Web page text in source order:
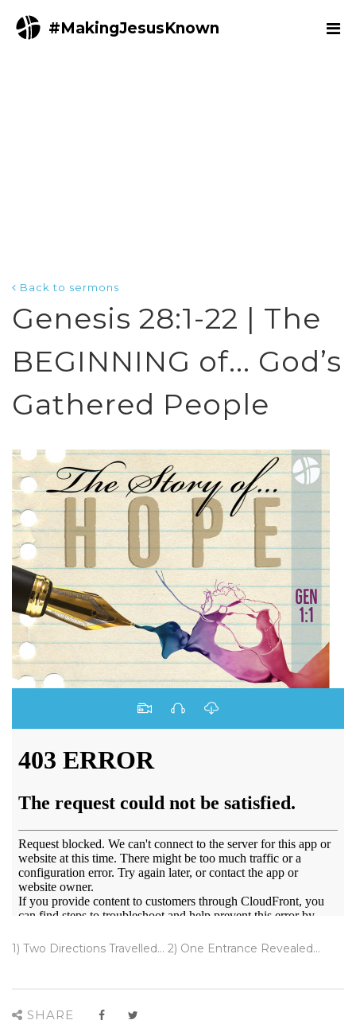
#MakingJesusKnown
Back to sermons
Genesis 28:1-22 | The
BEGINNING of... God’s
Gathered People
1) Two Directions Travelled... 2) One Entrance Revealed...
SHARE